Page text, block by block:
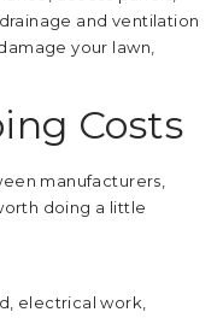
and ventilation
your lawn,
Costs
manufacturers,
doing a little
electrical work,